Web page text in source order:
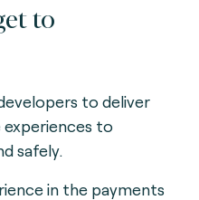
to
to deliver
to
safely.
in the payments